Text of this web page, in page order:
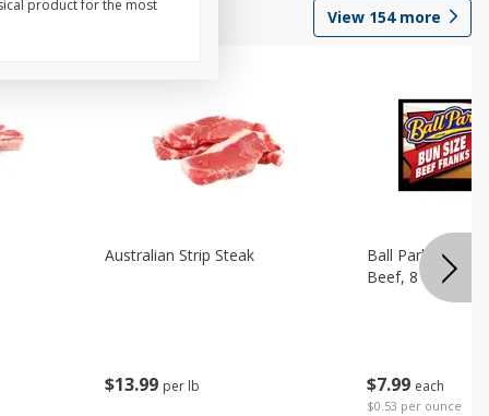
View 154more
$13 99 per lb
Australian Strip Steak
$7 99 each
$0.53 per ounce
Ball Park Bun
Beef, 8 Count
product for the most